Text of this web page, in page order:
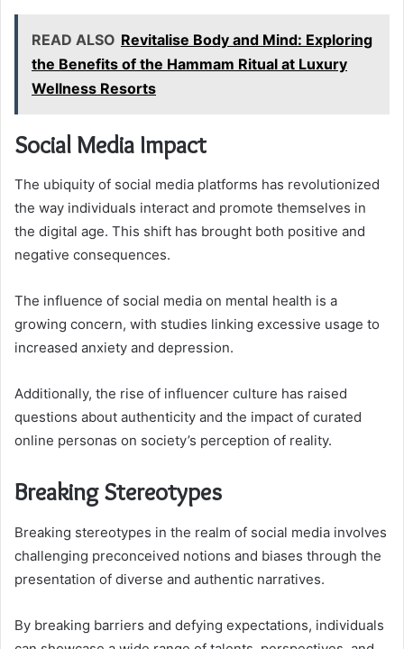
READ ALSO Revitalise Body and Mind: Exploring
the Benefits of the Hammam Ritual at Luxury
Wellness Resorts
Social Media Impact
The ubiquity of social media platforms has revolutionized
the way individuals interact and promote themselves in
the digital age. This shift has brought both positive and
negative consequences.
The influence of social media on mental health is a
growing concern, with studies linking excessive usage to
increased anxiety and depression.
Additionally, the rise of influencer culture has raised
questions about authenticity and the impact of curated
online personas on society’s perception of reality.
Breaking Stereotypes
Breaking stereotypes in the realm of social media involves
challenging preconceived notions and biases through the
presentation of diverse and authentic narratives.
By breaking barriers and defying expectations, individuals